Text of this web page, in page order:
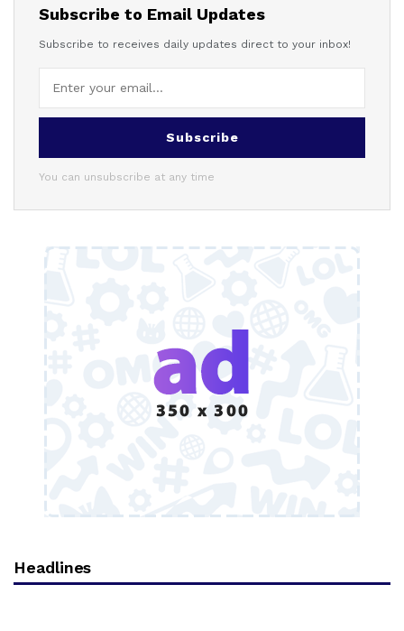
Subscribe to Email Updates
Subscribe to receives daily updates direct to your inbox!
Subscribe
You can unsubscribe at any time
Headlines